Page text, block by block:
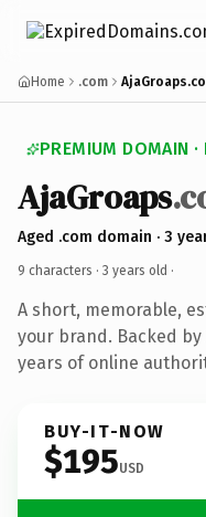
Home .com
PREMIUM DOMAIN ·
AjaGroaps
Aged .com domain · 3
9 characters · 3 years old ·
A short, memorable,
your brand. Backed
years of online
BUY-IT-NOW
$195USD